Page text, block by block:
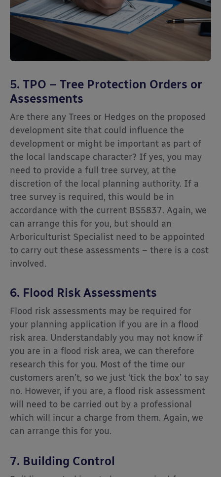
5. TPO – Tree Protection Orders or
Assessments
Are there any Trees or Hedges on the proposed
development site that could influence the
development or might be important as part of
the local landscape character? If yes, you may
need to provide a full tree survey, at the
discretion of the local planning authority. If a
tree survey is required, this would be in
accordance with the current BS5837. Again, we
can arrange this for you, but should an
Arboriculturist Specialist need to be appointed
to carry out these assessments – there is a cost
involved.
6. Flood Risk Assessments
Flood risk assessments may be required for
your planning application if you are in a flood
risk area. Understandably you may not know if
you are in a flood risk area, we can therefore
research this for you. Most of the time our
customers aren’t, so we just ‘tick the box’ to say
no. However, if you are, a flood risk assessment
will need to be carried out by a professional
which will incur a charge from them. Again, we
can arrange this for you.
7. Building Control